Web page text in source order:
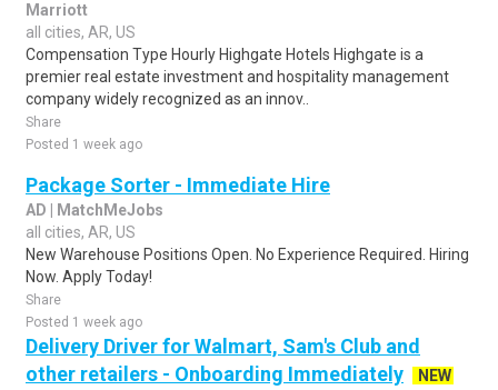
Marriott
all cities, AR, US
Compensation Type Hourly Highgate Hotels Highgate is a
premier real estate investment and hospitality management
company widely recognized as an innov..
Share
Posted 1 week ago
Package Sorter - Immediate Hire
AD | MatchMeJobs
all cities, AR, US
New Warehouse Positions Open. No Experience Required. Hiring
Now. Apply Today!
Share
Posted 1 week ago
Delivery Driver for Walmart, Sam's Club and
other retailers - Onboarding Immediately
NEW